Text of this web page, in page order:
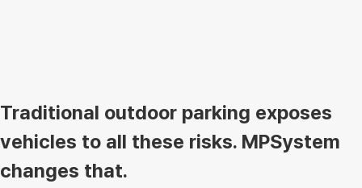
Traditional outdoor parking exposes
vehicles to all these risks. MPSystem
changes that.